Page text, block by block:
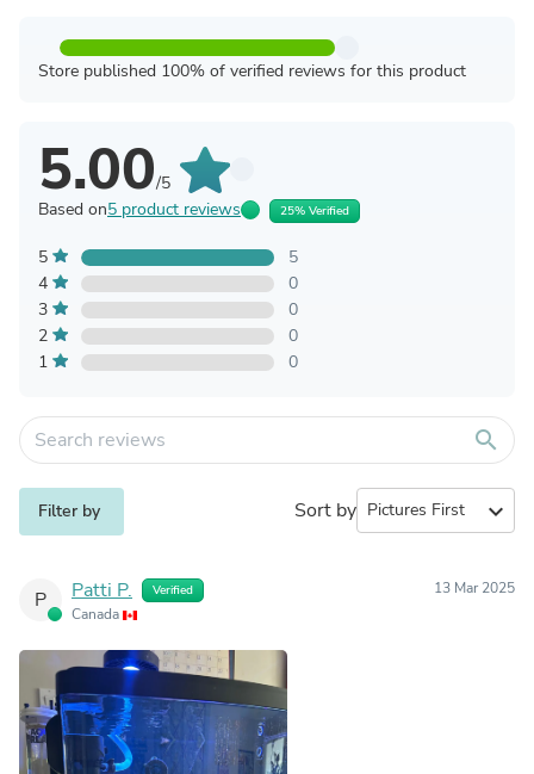
Store published 100% of verified reviews for this product
5.00/5
Based on5 product reviews 25% Verified
5
5
4
0
3
0
2
0
1
0
search
Filter by Sort by expand_more
P Patti P. Verified
Canada
13 Mar 2025